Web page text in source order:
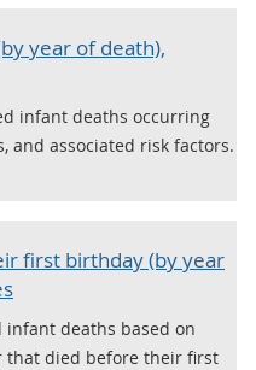
year of death),
infant deaths occurring
and associated risk factors.
first birthday (by year
deaths based on
that died before their first